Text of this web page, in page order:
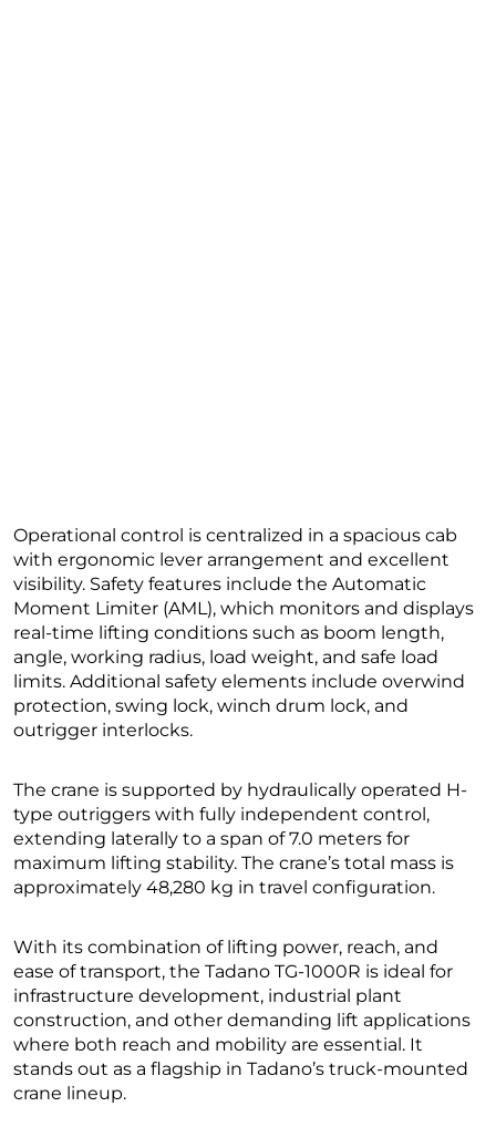
Operational control is centralized in a spacious cab
with ergonomic lever arrangement and excellent
visibility. Safety features include the Automatic
Moment Limiter (AML), which monitors and displays
real-time lifting conditions such as boom length,
angle, working radius, load weight, and safe load
limits. Additional safety elements include overwind
protection, swing lock, winch drum lock, and
outrigger interlocks.
The crane is supported by hydraulically operated H-
type outriggers with fully independent control,
extending laterally to a span of 7.0 meters for
maximum lifting stability. The crane’s total mass is
approximately 48,280 kg in travel configuration.
With its combination of lifting power, reach, and
ease of transport, the Tadano TG-1000R is ideal for
infrastructure development, industrial plant
construction, and other demanding lift applications
where both reach and mobility are essential. It
stands out as a flagship in Tadano’s truck-mounted
crane lineup.